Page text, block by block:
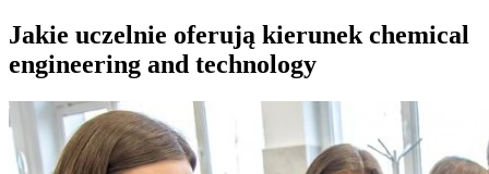
Jakie uczelnie oferują kierunek chemical
engineering and technology